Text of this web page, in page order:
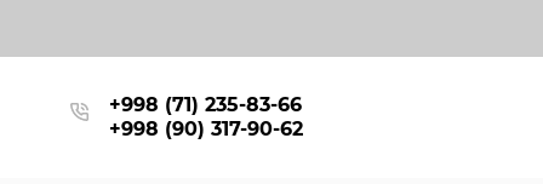
+998 (71) 235-83-66
+998 (90) 317-90-62